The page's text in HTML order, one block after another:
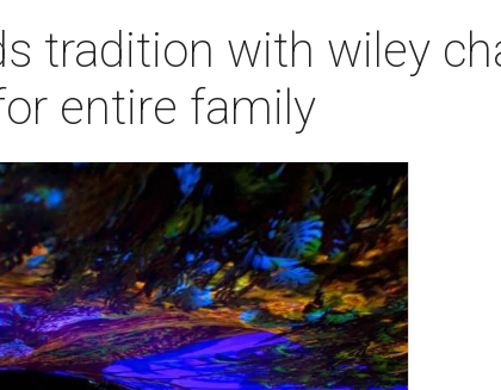
tradition with wiley
entire family